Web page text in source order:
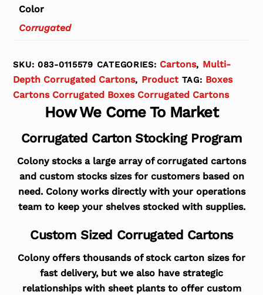
Color
Corrugated
SKU:083-0115579 CATEGORIES: Cartons, Multi-
Depth Corrugated Cartons, Product TAG: Boxes
Cartons Corrugated Boxes Corrugated Cartons
How We Come To Market
Corrugated Carton Stocking Program
Colony stocks a large array of corrugated cartons
and custom stocks sizes for customers based on
need. Colony works directly with your operations
team to keep your shelves stocked with supplies.
Custom Sized Corrugated Cartons
Colony offers thousands of stock carton sizes for
fast delivery, but we also have strategic
relationships with sheet plants to offer custom